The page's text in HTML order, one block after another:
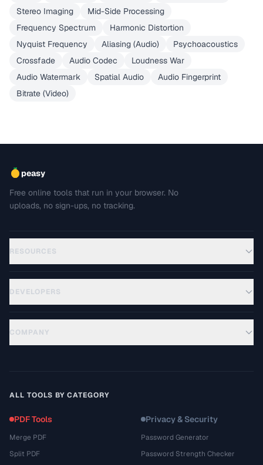
Stereo Imaging
Mid-Side Processing
Frequency Spectrum
Harmonic Distortion
Nyquist Frequency
Aliasing (Audio)
Psychoacoustics
Crossfade
Audio Codec
Loudness War
Audio Watermark
Spatial Audio
Audio Fingerprint
Bitrate (Video)
peasy
Free online tools that run in your browser. No
uploads, no sign-ups, no tracking.
RESOURCES
DEVELOPERS
COMPANY
ALL TOOLS BY CATEGORY
PDF Tools
Merge PDF
Split PDF
Privacy & Security
Password Generator
Password Strength Checker